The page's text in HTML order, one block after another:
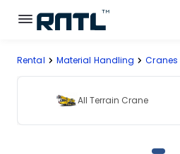
Skip to main content
Skip to main content
Connected Rentals
Rental Material Handling Cranes
All Terrain Crane